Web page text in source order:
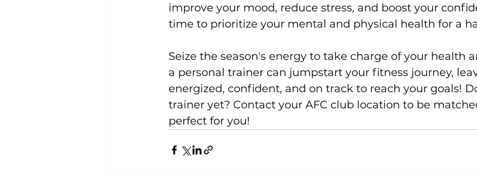
improve your mood, reduce stress, and boost your
time to prioritize your mental and physical health for a
Seize the season's energy to take charge of your health
a personal trainer can jumpstart your fitness journey,
energized, confident, and on track to reach your goals!
trainer yet? Contact your AFC club location to be
perfect for you!